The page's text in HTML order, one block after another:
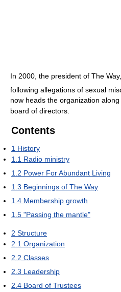
In 2000, the president of The
following allegations of sexual
now heads the organization
board of directors.
Contents
1 History
1.1 Radio ministry
1.2 Power For Abundant Living
1.3 Beginnings of The Way
1.4 Membership growth
1.5 "Passing the mantle"
2 Structure
2.1 Organization
2.2 Classes
2.3 Leadership
2.4 Board of Trustees